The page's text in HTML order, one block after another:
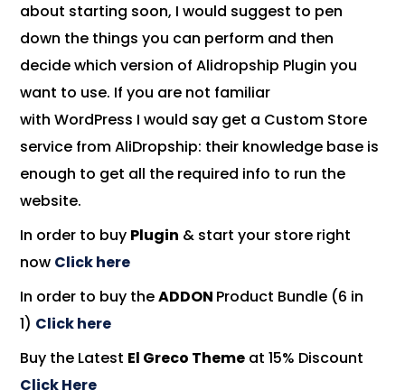
about starting soon, I would suggest to pen
down the things you can perform and then
decidewhich version of Alidropship Plugin you
want to use. If you are not familiar
with WordPress I would say get a Custom Store
service from AliDropship: their knowledge base is
enough to get all the required info to run the
website.
In order to buy Plugin & start your store right
now Click here
In order to buy theADDON Product Bundle (6 in
1) Click here
Buy the Latest El Greco Theme at 15% Discount
Click Here